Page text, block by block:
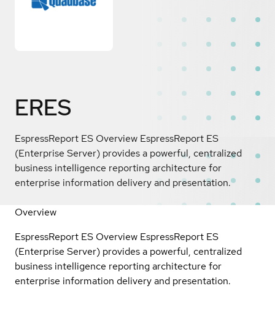
ERES
EspressReport ES Overview EspressReport ES
(Enterprise Server) provides a powerful, centralized
business intelligence reporting architecture for
enterprise information delivery and presentation.
Overview
EspressReport ES Overview EspressReport ES
(Enterprise Server) provides a powerful, centralized
business intelligence reporting architecture for
enterprise information delivery and presentation.